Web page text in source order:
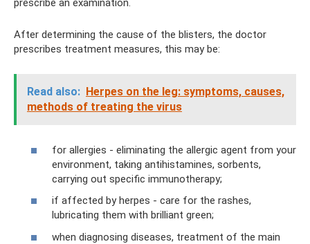
prescribe an examination.
After determining the cause of the blisters, the doctor
prescribes treatment measures, this may be:
Read also: Herpes on the leg: symptoms, causes,
methods of treating the virus
for allergies - eliminating the allergic agent from your
environment, taking antihistamines, sorbents,
carrying out specific immunotherapy;
if affected by herpes - care for the rashes,
lubricating them with brilliant green;
when diagnosing diseases, treatment of the main